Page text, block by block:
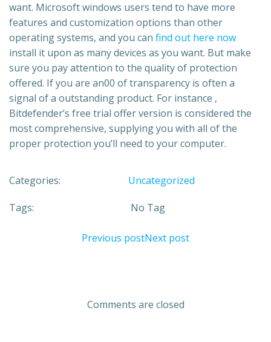
want. Microsoft windows users tend to have more
features and customization options than other
operating systems, and you can find out here now
install it upon as many devices as you want. But make
sure you pay attention to the quality of protection
offered. If you are an00 of transparency is often a
signal of a outstanding product. For instance ,
Bitdefender’s free trial offer version is considered the
most comprehensive, supplying you with all of the
proper protection you’ll need to your computer.
Categories: Uncategorized
Tags: No Tag
Previous postNext post
Comments are closed